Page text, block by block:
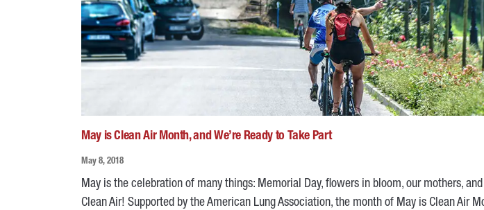
May is Clean Air Month, and We’re Ready to Take Part
May 8, 2018
May is the celebration of many things: Memorial Day, flowers in bloom, our mothers,
Clean Air! Supported by the American Lung Association, the month of May is Clean Air